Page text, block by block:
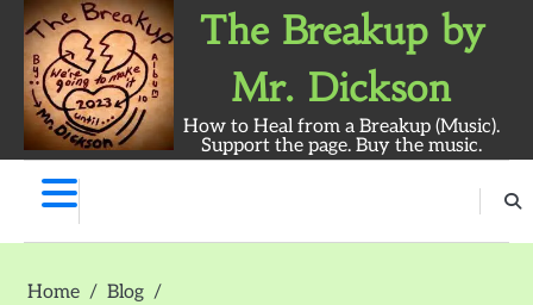
Skip
content
The Breakup by
Mr. Dickson
How to Heal from a Breakup (Music).
Support the page. Buy the music.
Breakup
Home
Blog